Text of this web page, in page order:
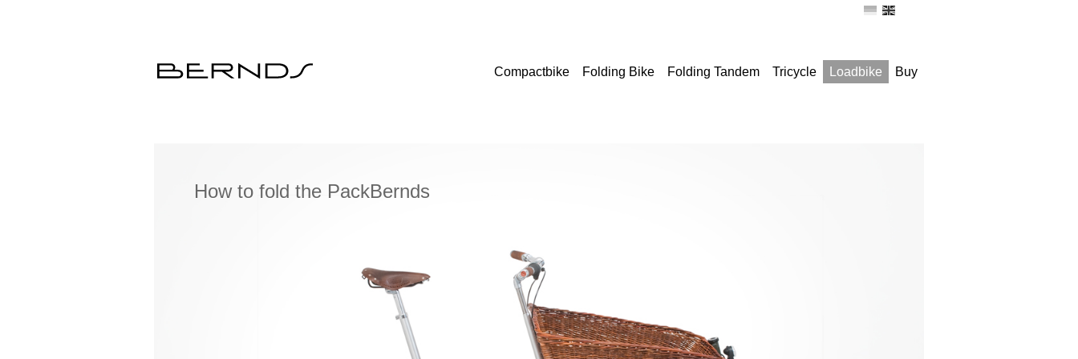
Compactbike Folding Bike Folding Tandem Tricycle Loadbike Buy
How to fold the PackBernds